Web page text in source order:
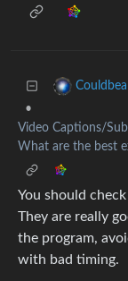
•
Video Captions/
What are the best
You should
They are really
the program,
with bad timing.